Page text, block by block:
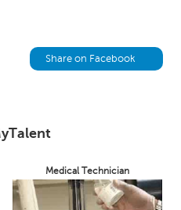
Share on Facebook
Medical Technician